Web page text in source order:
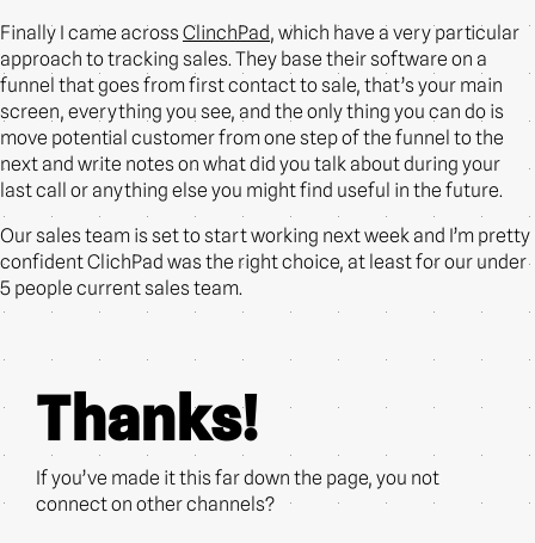
Finally I came acrossClinchPad, which have a very particular
approach to tracking sales. They base their software on a
funnel that goes from first contact to sale, that’s your main
screen, everything you see, and the only thing you can do is
move potential customer from one step of the funnel to the
next and write notes on what did you talk about during your
last call or anything else you might find useful in the future.
Our sales team is set to start working next week and I’m pretty
confident ClichPad was the right choice, at least for our under
5 people current sales team.
Thanks!
If you’ve made it this far down the page, you not
connect on other channels?